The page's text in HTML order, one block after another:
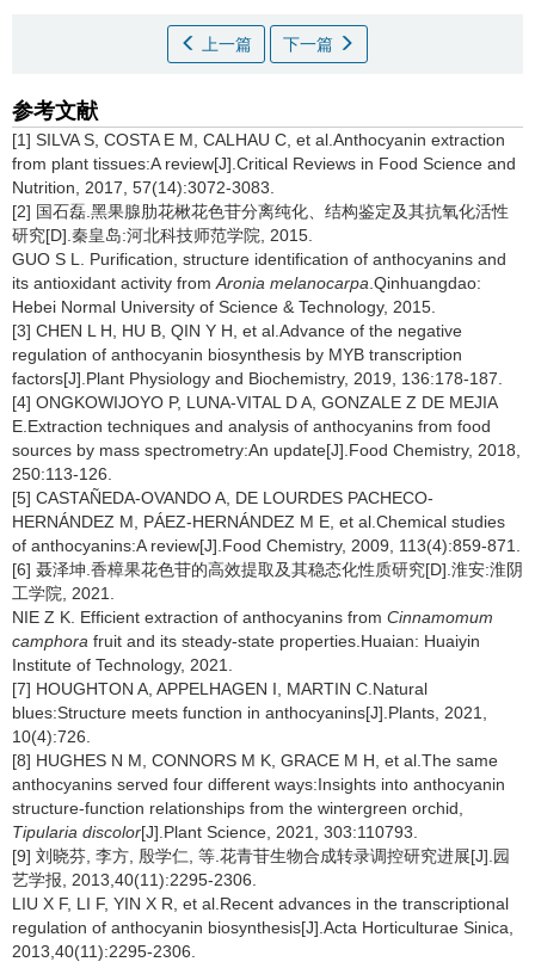
上一篇 下一篇
参考文献
[1] SILVA S, COSTA E M, CALHAU C, et al.Anthocyanin extraction
from plant tissues:A review[J].Critical Reviews in Food Science and
Nutrition, 2017, 57(14):3072-3083.
[2] 国石磊.黑果腺肋花楸花色苷分离纯化、结构鉴定及其抗氧化活性
研究[D].秦皇岛:河北科技师范学院, 2015.
GUO S L. Purification, structure identification of anthocyanins and
its antioxidant activity from Aronia melanocarpa .Qinhuangdao:
Hebei Normal University of Science & Technology, 2015.
[3] CHEN L H, HU B, QIN Y H, et al.Advance of the negative
regulation of anthocyanin biosynthesis by MYB transcription
factors[J].Plant Physiology and Biochemistry, 2019, 136:178-187.
[4] ONGKOWIJOYO P, LUNA-VITAL D A, GONZALE Z DE MEJIA
E.Extraction techniques and analysis of anthocyanins from food
sources by mass spectrometry:An update[J].Food Chemistry, 2018,
250:113-126.
[5] CASTAÑEDA-OVANDO A, DE LOURDES PACHECO-
HERNÁNDEZ M, PÁEZ-HERNÁNDEZ M E, et al.Chemical studies
of anthocyanins:A review[J].Food Chemistry, 2009, 113(4):859-871.
[6] 聂泽坤.香樟果花色苷的高效提取及其稳态化性质研究[D].淮安:淮阴
工学院, 2021.
NIE Z K. Efficient extraction of anthocyanins from Cinnamomum
camphora fruit and its steady-state properties.Huaian: Huaiyin
Institute of Technology, 2021.
[7] HOUGHTON A, APPELHAGEN I, MARTIN C.Natural
blues:Structure meets function in anthocyanins[J].Plants, 2021,
10(4):726.
[8] HUGHES N M, CONNORS M K, GRACE M H, et al.The same
anthocyanins served four different ways:Insights into anthocyanin
structure-function relationships from the wintergreen orchid,
Tipularia discolor[J].Plant Science, 2021, 303:110793.
[9] 刘晓芬, 李方, 殷学仁, 等.花青苷生物合成转录调控研究进展[J].园
艺学报, 2013,40(11):2295-2306.
LIU X F, LI F, YIN X R, et al.Recent advances in the transcriptional
regulation of anthocyanin biosynthesis[J].Acta Horticulturae Sinica,
2013,40(11):2295-2306.